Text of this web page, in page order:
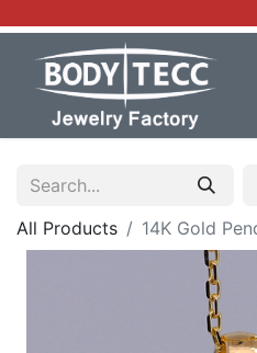
All Products
14K Gold